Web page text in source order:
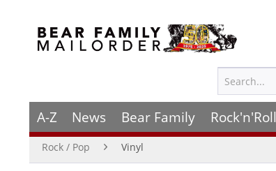
A-Z News Bear Family Rock'n'Roll
Rock / Pop Vinyl